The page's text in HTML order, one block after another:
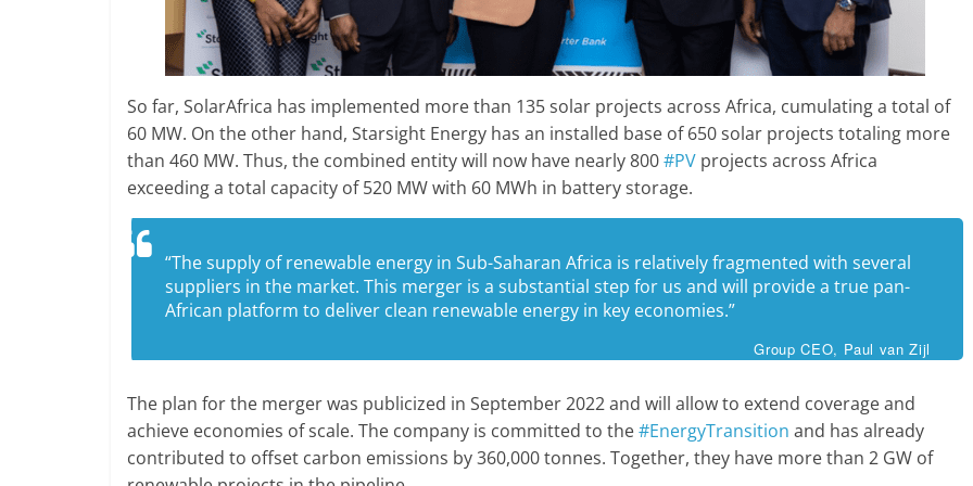
So far, SolarAfrica has implemented more than 135 solar projects across Africa, cumulating a total of
60 MW. On the other hand, Starsight Energy has an installed base of 650 solar projects totaling more
than 460 MW. Thus, the combined entity will now have nearly 800#PV projects across Africa
exceeding a total capacity of 520 MW with 60 MWh in battery storage.
“The supply of renewable energy in Sub-Saharan Africa is relatively fragmented with several
suppliers in the market. This merger is a substantial step for us and will provide a true pan-
African platform to deliver clean renewable energy in key economies.”
Group CEO, Paul van Zijl
The plan for the merger was publicized in September 2022 and will allow to extend coverage and
achieve economies of scale. The company is committed to the#EnergyTransition and has already
contributed to offset carbon emissions by 360,000 tonnes. Together, they have more than 2 GW of